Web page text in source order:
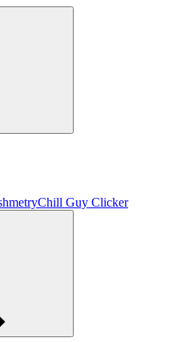
Chill Guy Clicker